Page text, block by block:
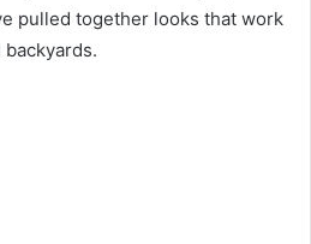
pulled together looks that work